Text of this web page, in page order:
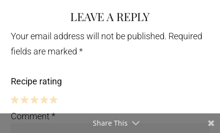
LEAVE A REPLY
Your email address will not be published. Required
fields are marked*
Recipe rating
5 4 3 2 1
Comment*
Share This